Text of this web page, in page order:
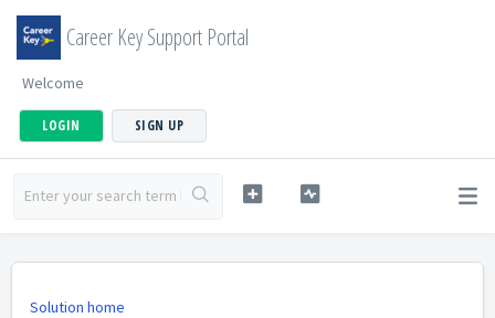
Career Key Support Portal
Welcome
LOGIN SIGN UP
Solution home